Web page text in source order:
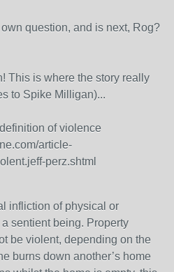
question, and is next, Rog?
This is where the story really
to Spike Milligan)...
of violence
article-
perz.shtml
infliction of physical or
sentient being. Property
be violent, depending on the
burns down another’s home